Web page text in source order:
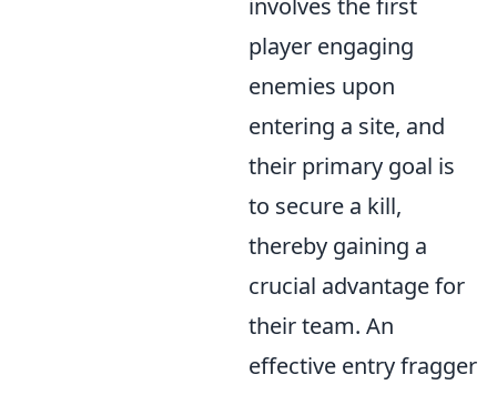
involves the first
player engaging
enemies upon
entering a site, and
their primary goal is
to secure a kill,
thereby gaining a
crucial advantage for
their team. An
effective entry fragger